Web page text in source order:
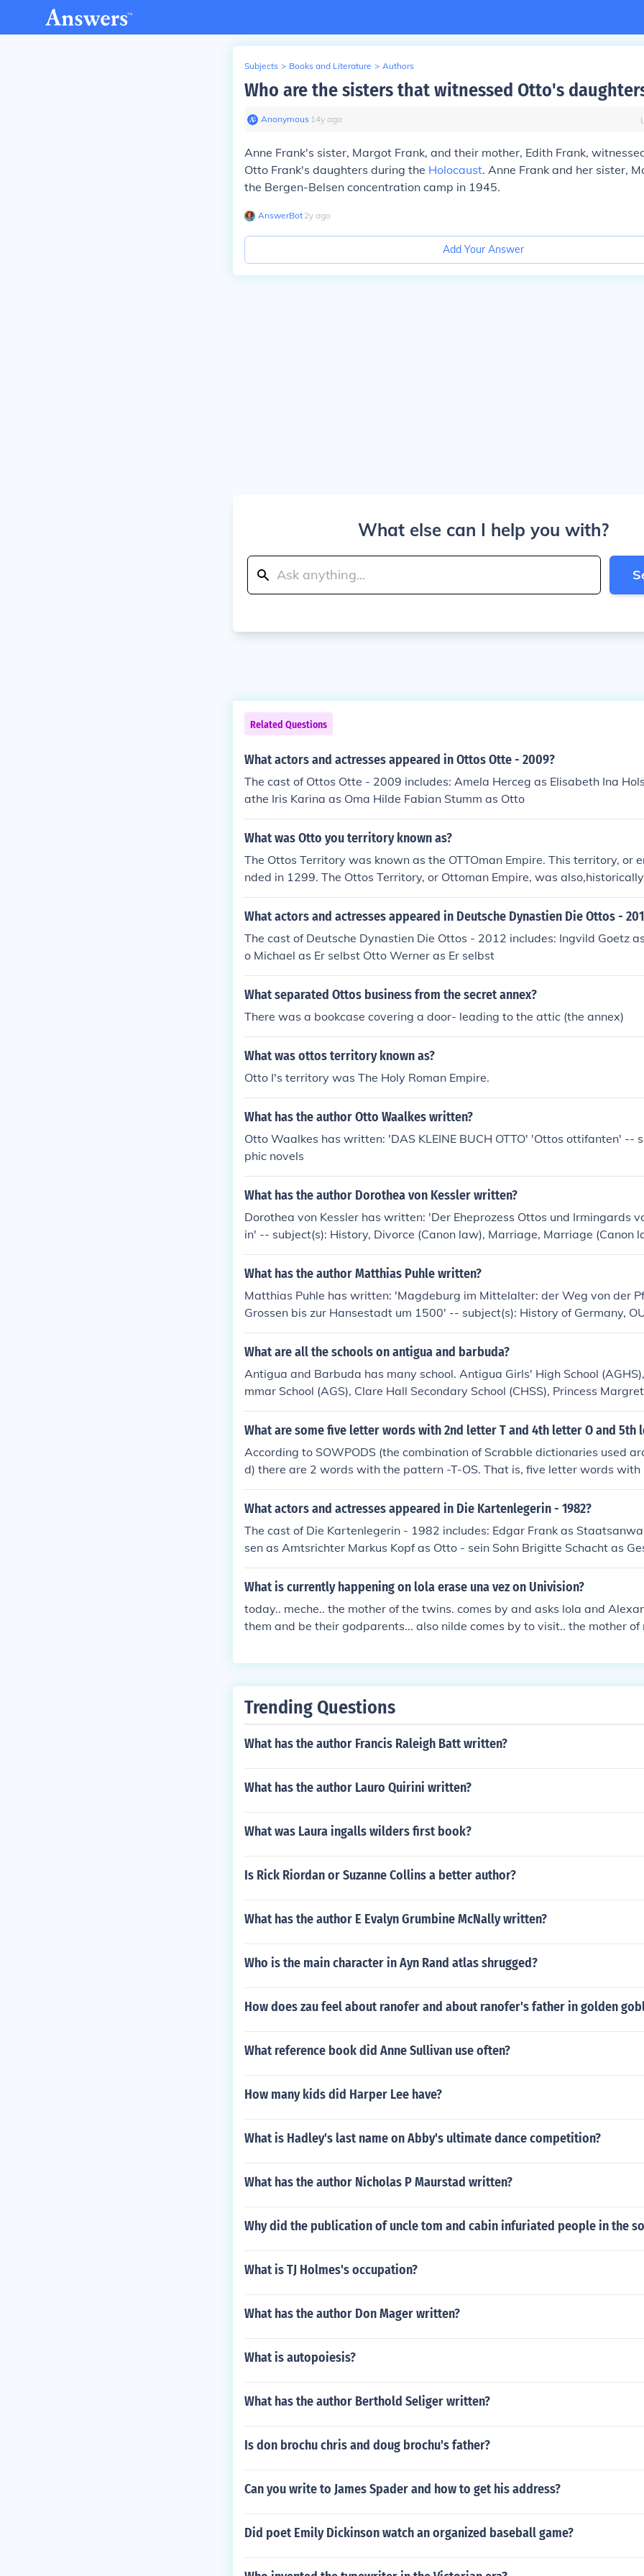
Subjects > Books and Literature > Authors
Who are the sisters that witnessed Otto's
Anonymous∙ 14y ago
Anne Frank's sister, Margot Frank, and their mother, Edith Frank,
Otto Frank's daughters during the Holocaust. Anne Frank and her sister,
the Bergen-Belsen concentration camp in 1945.
AnswerBot∙ 2y ago
Add Your Answer
What else can I help you with?
Related Questions
What actors and actresses appeared in Ottos Otte - 2009?
The cast of Ottos Otte - 2009 includes: Amela Herceg as Elisabeth Ina
athe Iris Karina as Oma Hilde Fabian Stumm as Otto
What was Otto you territory known as?
The Ottos Territory was known as the OTTOman Empire. This territory, or
nded in 1299. The Ottos Territory, or Ottoman Empire, was
Turkish Empire.
What actors and actresses appeared in Deutsche Dynastien Die Ottos -
The cast of Deutsche Dynastien Die Ottos - 2012 includes: Ingvild Goetz
o Michael as Er selbst Otto Werner as Er selbst
What separated Ottos business from the secret annex?
There was a bookcase covering a door- leading to the attic (the annex)
What was ottos territory known as?
Otto I's territory was The Holy Roman Empire.
What has the author Otto Waalkes written?
Otto Waalkes has written: 'DAS KLEINE BUCH OTTO' 'Ottos ottifanten' --
phic novels
What has the author Dorothea von Kessler written?
Dorothea von Kessler has written: 'Der Eheprozess Ottos und Irmingards
in' -- subject(s): History, Divorce (Canon law), Marriage, Marriage (Canon
tory, Annulment (Canon law)
What has the author Matthias Puhle written?
Matthias Puhle has written: 'Magdeburg im Mittelalter: der Weg von der
Grossen bis zur Hansestadt um 1500' -- subject(s): History of Germany,
election 'Edmund Wodick (1816-1886)' -- subject(s): Exhibitions
What are all the schools on antigua and barbuda?
Antigua and Barbuda has many school. Antigua Girls' High School
mmar School (AGS), Clare Hall Secondary School (CHSS), Princess
ts Secondary (ASS), Pares Seocndary, Ottos Comprehensive, Jennings
Primary School,
What are some five letter words with 2nd letter T and 4th letter O and 5th
According to SOWPODS (the combination of Scrabble dictionaries used
d) there are 2 words with the pattern -T-OS. That is, five letter words
nd 4th letter O and 5th letter S. In alphabetical order, they are: ethos ottos
What actors and actresses appeared in Die Kartenlegerin - 1982?
The cast of Die Kartenlegerin - 1982 includes: Edgar Frank as
sen as Amtsrichter Markus Kopf as Otto - sein Sohn Brigitte Schacht as
Ottos Braut Gerit Schieske as Fiete - ihr Neffe Ingrid von Bothmer as Ida -
au Arend Weidner as Justizwachtmeister Joachim Wolff as Peter Henck -
What is currently happening on lola erase una vez on Univision?
today.. meche.. the mother of the twins. comes by and asks lola and
them and be their godparents... also nilde comes by to visit.. the mother of
rina but she plays hard to get. carlotta tells te fake doctor to get her fake
Trending Questions
What has the author Francis Raleigh Batt written?
What has the author Lauro Quirini written?
What was Laura ingalls wilders first book?
Is Rick Riordan or Suzanne Collins a better author?
What has the author E Evalyn Grumbine McNally written?
Who is the main character in Ayn Rand atlas shrugged?
How does zau feel about ranofer and about ranofer's father in golden
What reference book did Anne Sullivan use often?
How many kids did Harper Lee have?
What is Hadley's last name on Abby's ultimate dance competition?
What has the author Nicholas P Maurstad written?
Why did the publication of uncle tom and cabin infuriated people in the
What is TJ Holmes's occupation?
What has the author Don Mager written?
What is autopoiesis?
What has the author Berthold Seliger written?
Is don brochu chris and doug brochu's father?
Can you write to James Spader and how to get his address?
Did poet Emily Dickinson watch an organized baseball game?